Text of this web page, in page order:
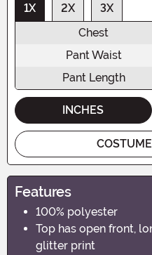
1X 2X
3X
Chest
Pant Waist
Pant Length
INCHES
Features
100% polyester
Top has open front,
glitter print